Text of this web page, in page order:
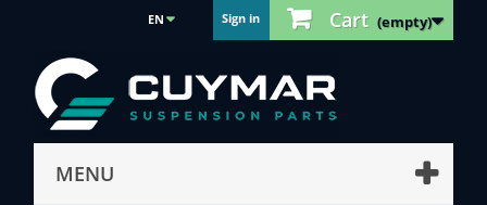
Cart (empty)
Sign in
EN
MENU